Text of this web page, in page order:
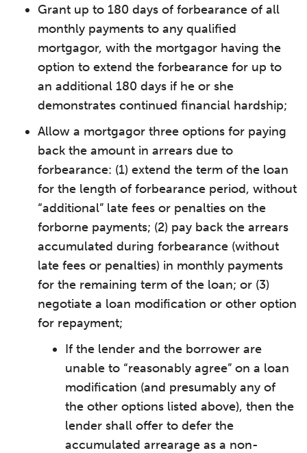
Grant up to 180 days of forbearance of all
monthly payments to any qualified
mortgagor, with the mortgagor having the
option to extend the forbearance for up to
an additional 180 days if he or she
demonstrates continued financial hardship;
Allow a mortgagor three options for paying
back the amount in arrears due to
forbearance: (1) extend the term of the loan
for the length of forbearance period, without
“additional” late fees or penalties on the
forborne payments; (2) pay back the arrears
accumulated during forbearance (without
late fees or penalties) in monthly payments
for the remaining term of the loan; or (3)
negotiate a loan modification or other option
for repayment;
If the lender and the borrower are
unable to “reasonably agree” on a loan
modification (and presumably any of
the other options listed above), then the
lender shall offer to defer the
accumulated arrearage as a non-